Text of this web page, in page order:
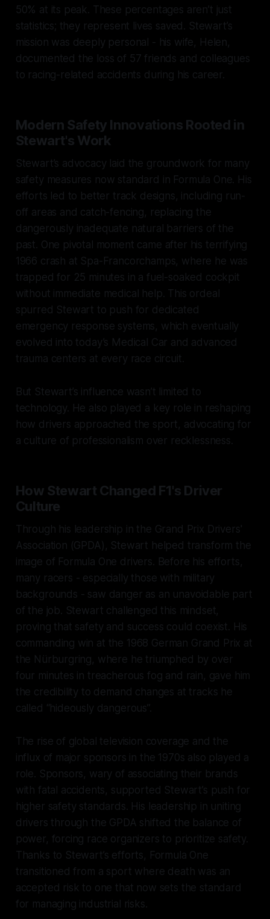
50% at its peak. These percentages aren’t just
statistics; they represent lives saved. Stewart’s
mission was deeply personal - his wife, Helen,
documented the loss of 57 friends and colleagues
to racing-related accidents during his career.
Modern Safety Innovations Rooted in
Stewart's Work
Stewart’s advocacy laid the groundwork for many
safety measures now standard in Formula One. His
efforts led to better track designs, including run-
off areas and catch-fencing, replacing the
dangerously inadequate natural barriers of the
past. One pivotal moment came after his terrifying
1966 crash at Spa-Francorchamps, where he was
trapped for 25 minutes in a fuel-soaked cockpit
without immediate medical help. This ordeal
spurred Stewart to push for dedicated
emergency response systems, which eventually
evolved into today’s Medical Car and advanced
trauma centers at every race circuit.
But Stewart’s influence wasn’t limited to
technology. He also played a key role in reshaping
how drivers approached the sport, advocating for
a culture of professionalism over recklessness.
How Stewart Changed F1's Driver
Culture
Through his leadership in the Grand Prix Drivers'
Association (GPDA), Stewart helped transform the
image of Formula One drivers. Before his efforts,
many racers - especially those with military
backgrounds - saw danger as an unavoidable part
of the job. Stewart challenged this mindset,
proving that safety and success could coexist. His
commanding win at the 1968 German Grand Prix at
the Nürburgring, where he triumphed by over
four minutes in treacherous fog and rain, gave him
the credibility to demand changes at tracks he
called “hideously dangerous”.
The rise of global television coverage and the
influx of major sponsors in the 1970s also played a
role. Sponsors, wary of associating their brands
with fatal accidents, supported Stewart’s push for
higher safety standards. His leadership in uniting
drivers through the GPDA shifted the balance of
power, forcing race organizers to prioritize safety.
Thanks to Stewart’s efforts, Formula One
transitioned from a sport where death was an
accepted risk to one that now sets the standard
for managing industrial risks.